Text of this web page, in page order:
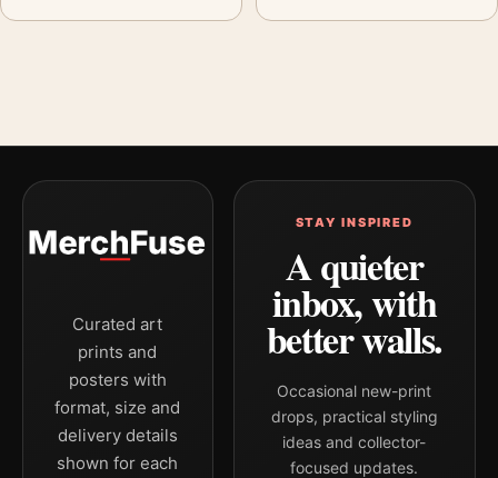
Curated art
prints and
posters with
format, size and
delivery details
shown for each
STAY INSPIRED
A quieter
inbox, with
better walls.
Occasional new-print
drops, practical styling
ideas and collector-
focused updates.